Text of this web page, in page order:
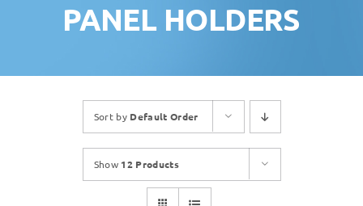
PANEL HOLDERS
Sort by Default Order
Show 12 Products